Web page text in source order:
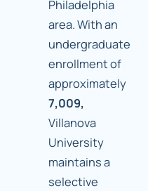
Philadelphia
area. With an
undergraduate
enrollment of
approximately
7,009,
Villanova
University
maintains a
selective